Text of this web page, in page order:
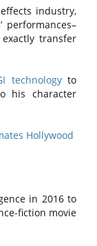
industry,
performances–
transfer
technologyto
his character
Hollywood
in 2016 to
fiction movie